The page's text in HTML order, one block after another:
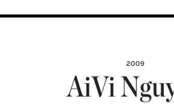
2009
AiVi